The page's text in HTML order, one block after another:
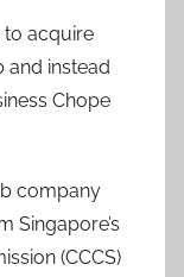
to acquire
and instead
Chope
company
Singapore’s
(CCCS)